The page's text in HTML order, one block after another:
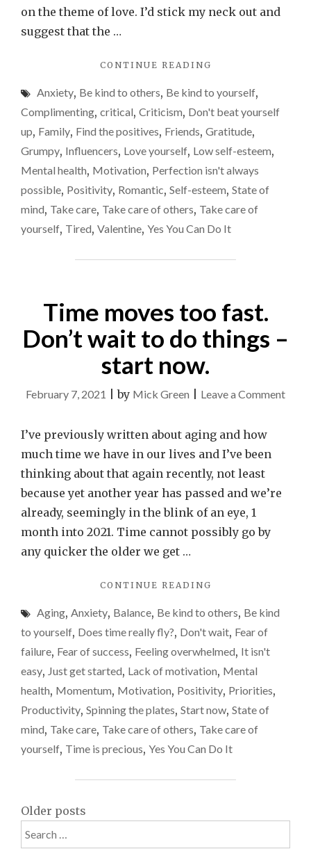
on the theme of love. I’d stick my neck out and
suggest that the …
CONTINUE READING
TO
LOVE
THIS
VALENTINE’S
DAY"
Anxiety, Be kind to others, Be kind to yourself,
Complimenting, critical, Criticism, Don't beat yourself
up, Family, Find the positives, Friends, Gratitude,
Grumpy, Influencers, Love yourself, Low self-esteem,
Mental health, Motivation, Perfection isn't always
possible, Positivity, Romantic, Self-esteem, State of
mind, Take care, Take care of others, Take care of
yourself, Tired, Valentine, Yes You Can Do It
Time moves too fast.
Don’t wait to do things –
start now.
February 7, 2021 |by Mick Green Leave a Commenton
I’ve previously written about aging and how
much time we have in our lives and I’ve been
thinking about that again recently, not least
because yet another year has passed and we’re
already, seemingly in the blink of an eye, 1
month into 2021. Time cannot possibly go by
any quicker the older we get …
CONTINUE READING
TOO
FAST.
WAIT
TO
DO
–
START
NOW."
Aging, Anxiety, Balance, Be kind to others, Be kind
to yourself, Does time really fly?, Don't wait, Fear of
failure, Fear of success, Feeling overwhelmed, It isn't
easy, Just get started, Lack of motivation, Mental
health, Momentum, Motivation, Positivity, Priorities,
Productivity, Spinning the plates, Start now, State of
mind, Take care, Take care of others, Take care of
yourself, Time is precious, Yes You Can Do It
Posts
navigation
Older posts
Search
for: